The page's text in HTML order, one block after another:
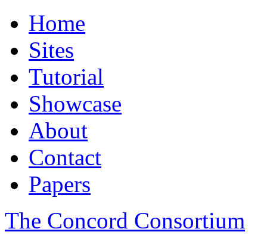
Home
Sites
Tutorial
Showcase
About
Contact
Papers
The Concord Consortium